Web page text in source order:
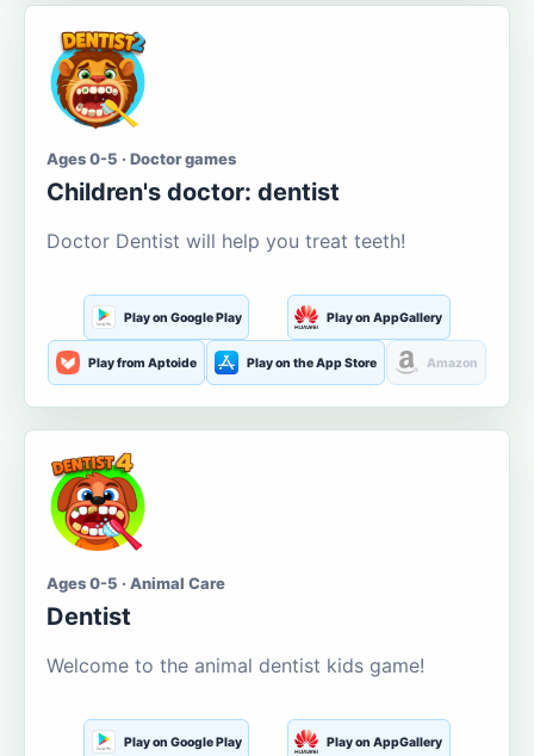
Ages 0-5 · Doctor games
Children's doctor: dentist
Doctor Dentist will help you treat teeth!
Play on Google Play Play on AppGallery
Play from Aptoide Play on the App Store Amazon
Ages 0-5 · Animal Care
Dentist
Welcome to the animal dentist kids game!
Play on Google Play Play on AppGallery